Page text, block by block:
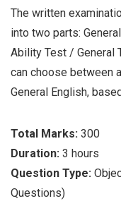
The written
into two parts:
Ability Test / General
can choose between
General English,
Total Marks: 300
Duration: 3 hours
Question Type:
Questions)